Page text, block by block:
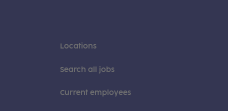
Locations
Search all jobs
Current employees